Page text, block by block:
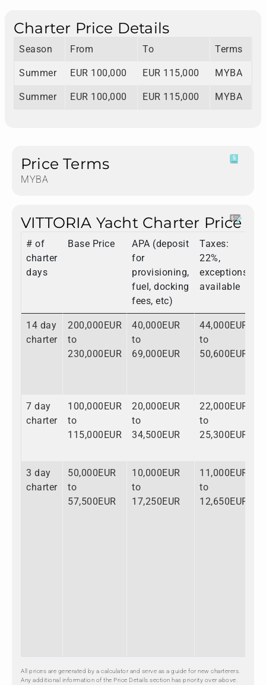
Charter Price Details
Season From To Terms
Summer EUR 100,000 EUR 115,000 MYBA
Summer EUR 100,000 EUR 115,000 MYBA
Price Terms
MYBA
VITTORIA Yacht Charter Price
# of
charter
days
Base Price
APA (deposit
for
provisioning,
fuel, docking
fees, etc)
Taxes:
22%,
exceptions
available
14 day
charter
200,000EUR
to
230,000EUR
40,000EUR
to
69,000EUR
44,000EUR
to
50,600EUR
7 day
charter
100,000EUR
to
115,000EUR
20,000EUR
to
34,500EUR
22,000EUR
to
25,300EUR
3 day
charter
50,000EUR
to
57,500EUR
10,000EUR
to
17,250EUR
11,000EUR
to
12,650EUR
All prices are generated by a calculator and serve as a guide for new charterers.
Any additional information of the Price Details section has priority over above.